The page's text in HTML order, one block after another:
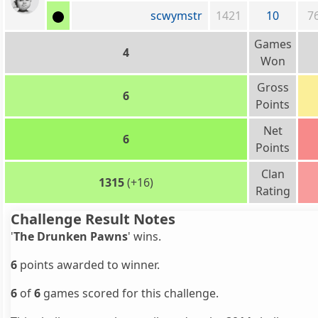
scwymstr 1421 10
4
Games
Won
6
Gross
Points
6
Net
Points
1315(+16)
Clan
Rating
Challenge Result Notes
'The Drunken Pawns' wins.
6 points awarded to winner.
6 of6 games scored for this challenge.